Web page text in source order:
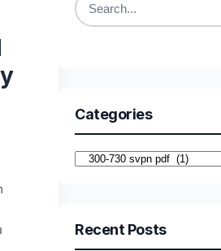
Search
Categories
Categories
Recent Posts